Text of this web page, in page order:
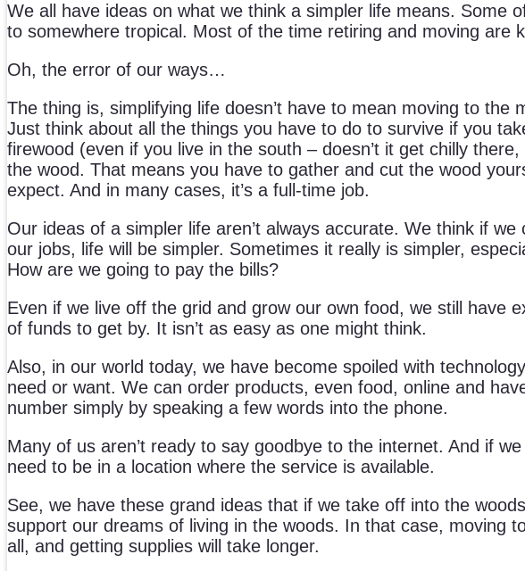
We all have ideas on what we think a simpler life means.
to somewhere tropical. Most of the time retiring and moving are
Oh, the error of our ways…
The thing is, simplifying life doesn’t have to mean moving to
Just think about all the things you have to do to survive if you
firewood (even if you live in the south – doesn’t it get chilly
the wood. That means you have to gather and cut the wood
expect. And in many cases, it’s a full-time job.
Our ideas of a simpler life aren’t always accurate. We think if
our jobs, life will be simpler. Sometimes it really is simpler,
How are we going to pay the bills?
Even if we live off the grid and grow our own food, we still have
of funds to get by. It isn’t as easy as one might think.
Also, in our world today, we have become spoiled with
need or want. We can order products, even food, online and
number simply by speaking a few words into the phone.
Many of us aren’t ready to say goodbye to the internet. And if
need to be in a location where the service is available.
See, we have these grand ideas that if we take off into the
support our dreams of living in the woods. In that case, moving
all, and getting supplies will take longer.